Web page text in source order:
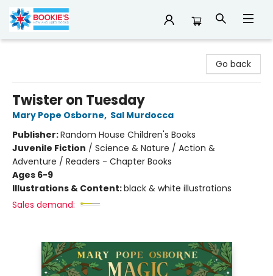
Go back
Twister on Tuesday
Mary Pope Osborne, Sal Murdocca
Publisher:Random House Children's Books
Juvenile Fiction / Science & Nature / Action &
Adventure / Readers - Chapter Books
Ages 6-9
Illustrations & Content:black & white illustrations
Sales demand: